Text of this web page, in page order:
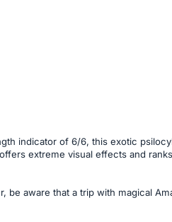
indicator of 6/6, this exotic
extreme visual effects and
aware that a trip with magical